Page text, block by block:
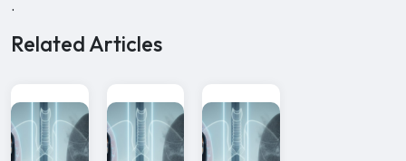
.
Related Articles